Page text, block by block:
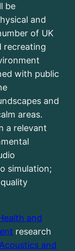
be
and
of UK
recreating
with public
and
areas.
a relevant
simulation;
and
research
and